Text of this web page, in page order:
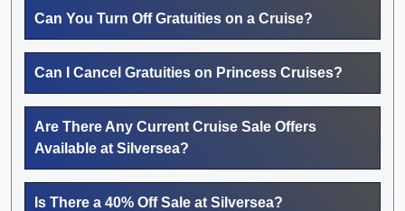
Can You Turn Off Gratuities on a Cruise?
Can I Cancel Gratuities on Princess Cruises?
Are There Any Current Cruise Sale Offers
Available at Silversea?
Is There a 40% Off Sale at Silversea?